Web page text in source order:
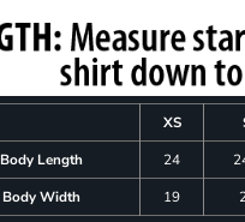
XS
Body Length
24
Body Width
19